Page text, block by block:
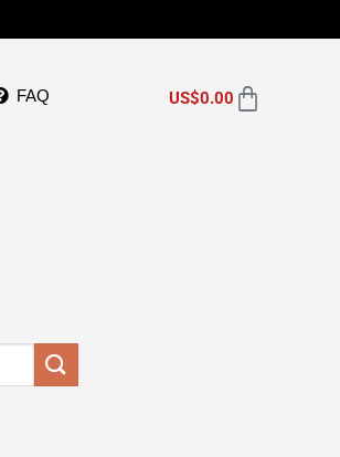
FAQ US$0.00